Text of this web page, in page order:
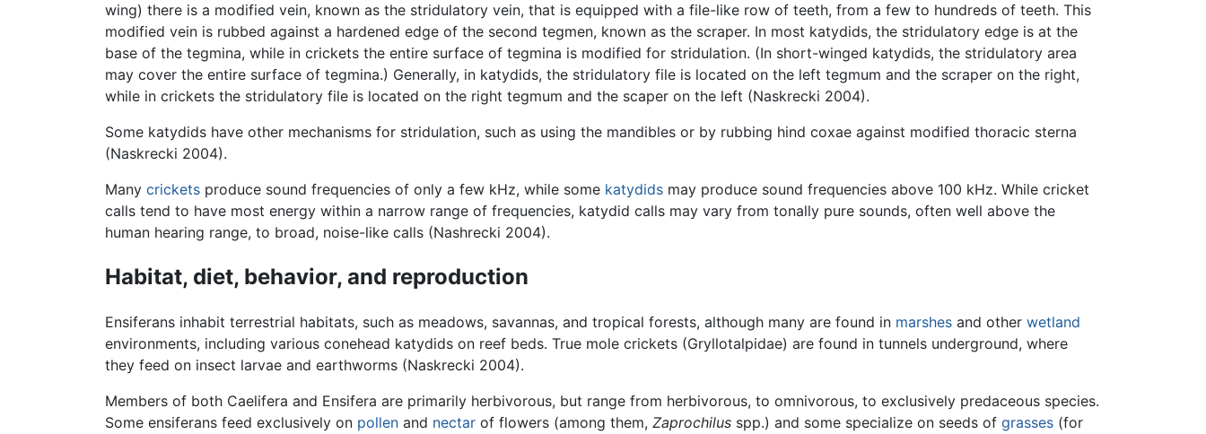
wing) there is a modified vein, known as the stridulatory vein, that is equipped with a file-like row of teeth, from a few to hundreds of teeth. This
modified vein is rubbed against a hardened edge of the second tegmen, known as the scraper. In most katydids, the stridulatory edge is at the
base of the tegmina, while in crickets the entire surface of tegmina is modified for stridulation. (In short-winged katydids, the stridulatory area
may cover the entire surface of tegmina.) Generally, in katydids, the stridulatory file is located on the left tegmum and the scraper on the right,
while in crickets the stridulatory file is located on the right tegmum and the scaper on the left (Naskrecki 2004).
Some katydids have other mechanisms for stridulation, such as using the mandibles or by rubbing hind coxae against modified thoracic sterna
(Naskrecki 2004).
Many crickets produce sound frequencies of only a few kHz, while some katydids may produce sound frequencies above 100 kHz. While cricket
calls tend to have most energy within a narrow range of frequencies, katydid calls may vary from tonally pure sounds, often well above the
human hearing range, to broad, noise-like calls (Nashrecki 2004).
Habitat, diet, behavior, and reproduction
Ensiferans inhabit terrestrial habitats, such as meadows, savannas, and tropical forests, although many are found in marshes and other wetland
environments, including various conehead katydids on reef beds. True mole crickets (Gryllotalpidae) are found in tunnels underground, where
they feed on insect larvae and earthworms (Naskrecki 2004).
Members of both Caelifera and Ensifera are primarily herbivorous, but range from herbivorous, to omnivorous, to exclusively predaceous species.
Some ensiferans feed exclusively on pollen and nectar of flowers (among them, Zaprochilus spp.) and some specialize on seeds of grasses (for